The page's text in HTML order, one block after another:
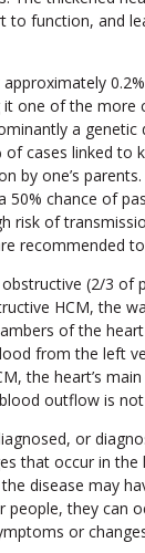
to function, and
it one of the more
a genetic
of cases linked to
by one’s
50% chance of
risk of
recommended
(2/3 of
HCM, the
of the
from the left
the heart’s
outflow is not
or
that occur in the
disease may
people, they can
or